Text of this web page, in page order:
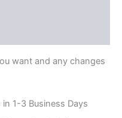
want and any changes
1-3 Business Days